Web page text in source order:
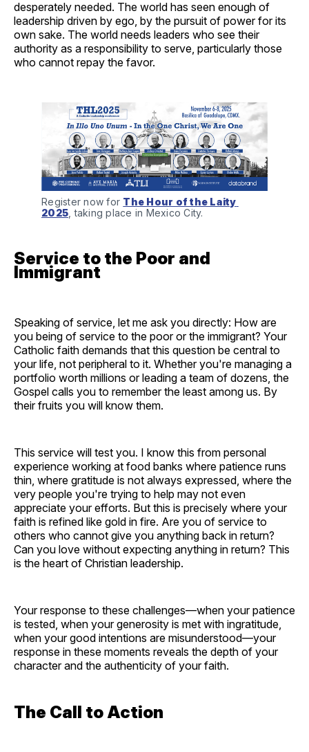
desperately needed. The world has seen enough of
leadership driven by ego, by the pursuit of power for its
own sake. The world needs leaders who see their
authority as a responsibility to serve, particularly those
who cannot repay the favor.
Register now for The Hour of the Laity
2025 , taking place in Mexico City.
Service to the Poor and
Immigrant
Speaking of service, let me ask you directly: How are
you being of service to the poor or the immigrant? Your
Catholic faith demands that this question be central to
your life, not peripheral to it. Whether you're managing a
portfolio worth millions or leading a team of dozens, the
Gospel calls you to remember the least among us. By
their fruits you will know them.
This service will test you. I know this from personal
experience working at food banks where patience runs
thin, where gratitude is not always expressed, where the
very people you're trying to help may not even
appreciate your efforts. But this is precisely where your
faith is refined like gold in fire. Are you of service to
others who cannot give you anything back in return?
Can you love without expecting anything in return? This
is the heart of Christian leadership.
Your response to these challenges—when your patience
is tested, when your generosity is met with ingratitude,
when your good intentions are misunderstood—your
response in these moments reveals the depth of your
character and the authenticity of your faith.
The Call to Action